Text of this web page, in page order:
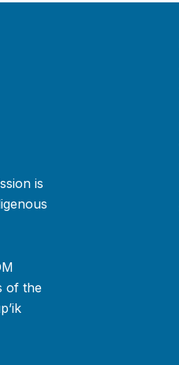
is
of the